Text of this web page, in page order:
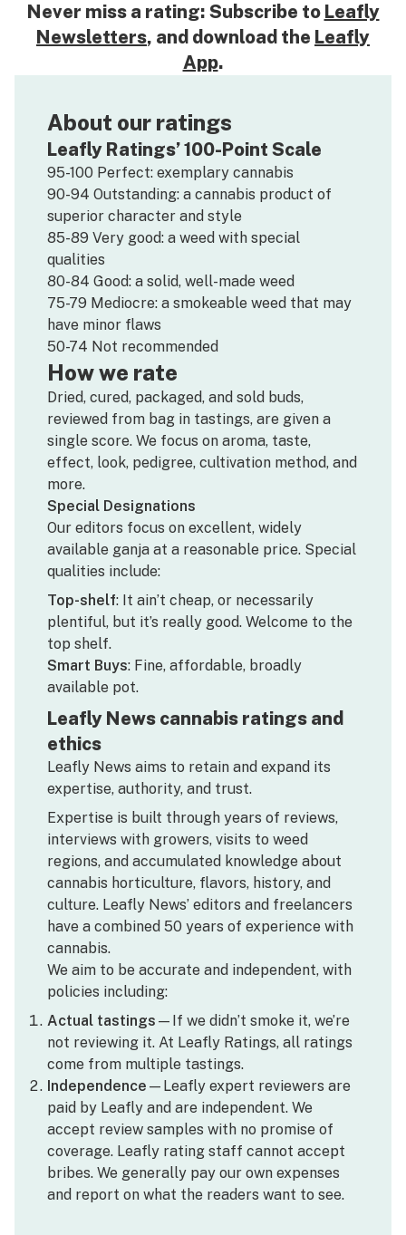
Never miss a rating: Subscribe to Leafly
Newsletters, and download the Leafly
App.
About our ratings
Leafly Ratings’ 100-Point Scale
95-100 Perfect: exemplary cannabis
90-94 Outstanding: a cannabis product of
superior character and style
85-89 Very good: a weed with special
qualities
80-84 Good: a solid, well-made weed
75-79 Mediocre: a smokeable weed that may
have minor flaws
50-74 Not recommended
How we rate
Dried, cured, packaged, and sold buds,
reviewed from bag in tastings, are given a
single score. We focus on aroma, taste,
effect, look, pedigree, cultivation method, and
more.
Special Designations
Our editors focus on excellent, widely
available ganja at a reasonable price. Special
qualities include:
Top-shelf: It ain’t cheap, or necessarily
plentiful, but it’s really good. Welcome to the
top shelf.
Smart Buys: Fine, affordable, broadly
available pot.
Leafly News cannabis ratings and
ethics
Leafly News aims to retain and expand its
expertise, authority, and trust.
Expertise is built through years of reviews,
interviews with growers, visits to weed
regions, and accumulated knowledge about
cannabis horticulture, flavors, history, and
culture. Leafly News’ editors and freelancers
have a combined 50 years of experience with
cannabis.
We aim to be accurate and independent, with
policies including:
Actual tastings —If we didn’t smoke it, we’re
not reviewing it. At Leafly Ratings, all ratings
come from multiple tastings.
Independence —Leafly expert reviewers are
paid by Leafly and are independent. We
accept review samples with no promise of
coverage. Leafly rating staff cannot accept
bribes. We generally pay our own expenses
and report on what the readers want to see.